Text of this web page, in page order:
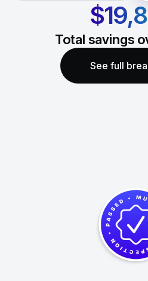
Total savings
See full